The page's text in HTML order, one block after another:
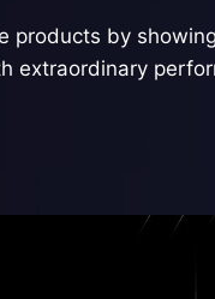
products by
extraordinary